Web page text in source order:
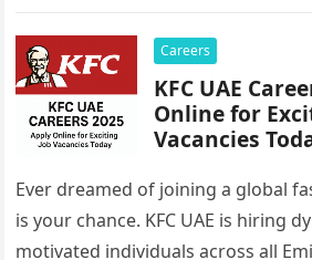
Careers
KFC UAE
Online for
Vacancies
Ever dreamed of joining a global
is your chance. KFC UAE is hiring
motivated individuals across all